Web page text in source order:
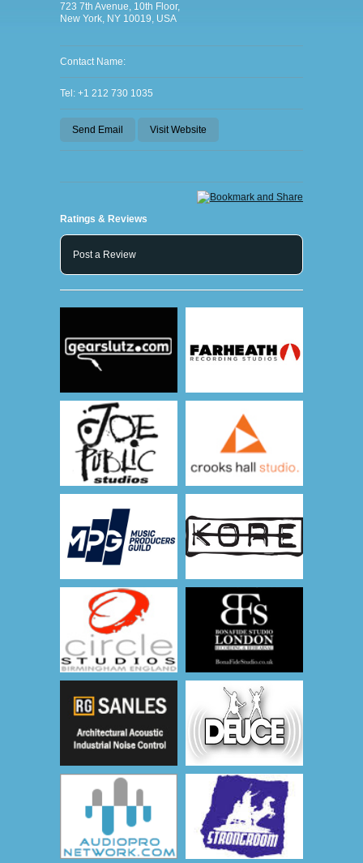
723 7th Avenue, 10th Floor,
New York, NY 10019, USA
Contact Name:
Tel: +1 212 730 1035
Send Email Visit Website
Ratings & Reviews
Post a Review